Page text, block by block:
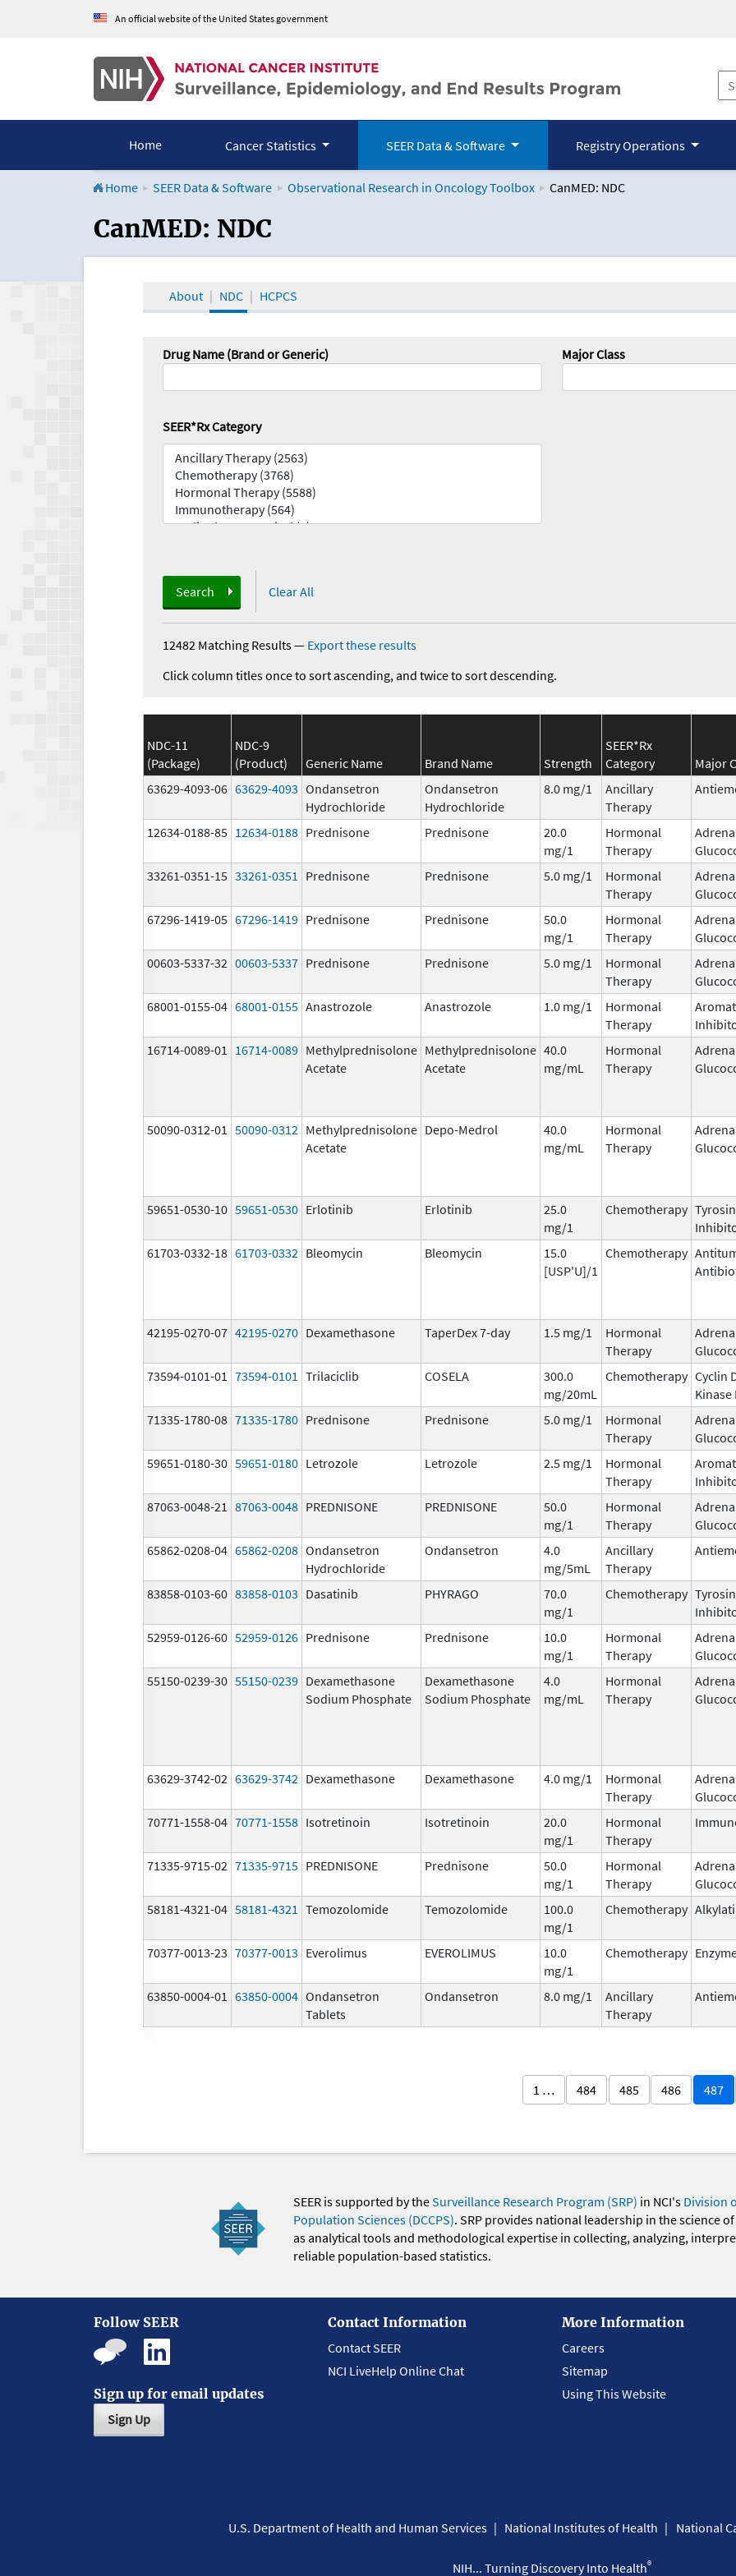
An official website of the United States government
Home Cancer Statistics SEER Data & Software Registry Operations
Home SEER Data & Software Observational Research in Oncology Toolbox CanMED: NDC
CanMED and the Oncology Toolbox
CanMED: NDC
About NDC HCPCS
Drug Name (Brand or Generic) Major Class
SEER*Rx Category
Search Clear All
12482 Matching Results— Export these results
Click column titles once to sort ascending, and twice to sort descending.
NDC-11
(Package)
NDC-9
(Product)
Generic Name Brand Name Strength
SEER*Rx
Category
Major
63629-4093-06 63629-4093 Ondansetron
Hydrochloride
Ondansetron
Hydrochloride
8.0 mg/1
Ancillary
Therapy
12634-0188-85 12634-0188 Prednisone Prednisone
20.0
mg/1
Hormonal
Therapy
33261-0351-15 33261-0351 Prednisone Prednisone 5.0 mg/1
Hormonal
Therapy
67296-1419-05 67296-1419 Prednisone Prednisone
50.0
mg/1
Hormonal
Therapy
00603-5337-32 00603-5337 Prednisone Prednisone 5.0 mg/1
Hormonal
Therapy
68001-0155-04 68001-0155 Anastrozole Anastrozole 1.0 mg/1
Hormonal
Therapy
16714-0089-01
16714-0089 Methylprednisolone
Acetate
Methylprednisolone
Acetate
40.0
mg/mL
Hormonal
Therapy
50090-0312-01 50090-0312 Methylprednisolone
Acetate
Depo-Medrol
40.0
mg/mL
Hormonal
Therapy
59651-0530-10 59651-0530 Erlotinib Erlotinib
25.0
mg/1
Chemotherapy
61703-0332-18 61703-0332 Bleomycin Bleomycin
15.0
[USP'U]/1
Chemotherapy
42195-0270-07 42195-0270 Dexamethasone TaperDex 7-day 1.5 mg/1
Hormonal
Therapy
73594-0101-01 73594-0101 Trilaciclib COSELA
300.0
mg/20mL
Chemotherapy Cyclin
71335-1780-08 71335-1780 Prednisone Prednisone 5.0 mg/1
Hormonal
Therapy
59651-0180-30 59651-0180 Letrozole Letrozole 2.5 mg/1
Hormonal
Therapy
87063-0048-21 87063-0048 PREDNISONE PREDNISONE
50.0
mg/1
Hormonal
Therapy
65862-0208-04 65862-0208 Ondansetron
Hydrochloride
Ondansetron
4.0
mg/5mL
Ancillary
Therapy
83858-0103-60 83858-0103 Dasatinib PHYRAGO
70.0
mg/1
Chemotherapy
52959-0126-60 52959-0126 Prednisone Prednisone
10.0
mg/1
Hormonal
Therapy
55150-0239-30 55150-0239 Dexamethasone
Sodium Phosphate
Dexamethasone
Sodium Phosphate
4.0
mg/mL
Hormonal
Therapy
63629-3742-02 63629-3742 Dexamethasone Dexamethasone 4.0 mg/1
Hormonal
Therapy
70771-1558-04 70771-1558 Isotretinoin Isotretinoin
20.0
mg/1
Hormonal
Therapy
71335-9715-02 71335-9715 PREDNISONE Prednisone
50.0
mg/1
Hormonal
Therapy
58181-4321-04 58181-4321 Temozolomide Temozolomide
100.0
mg/1
Chemotherapy
70377-0013-23 70377-0013 Everolimus EVEROLIMUS
10.0
mg/1
Chemotherapy
63850-0004-01 63850-0004 Ondansetron
Tablets
Ondansetron 8.0 mg/1
Ancillary
Therapy
1 … 484 485 486 487
SEER is supported by theSurveillance Research Program (SRP) in NCI's Division
Population Sciences (DCCPS). SRP provides national leadership in the science
as analytical tools and methodological expertise in collecting, analyzing,
reliable population-based statistics.
Follow SEER
Sign up for email updates
Sign Up
Contact Information
Contact SEER
NCI LiveHelp Online Chat
More Information
Careers
Sitemap
Using This Website
U.S. Department of Health and Human Services National Institutes of Health National
NIH... Turning Discovery Into Health®